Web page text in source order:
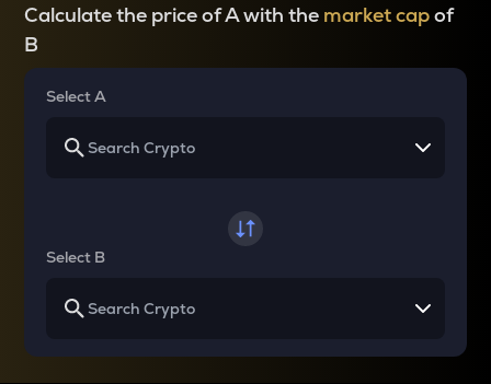
Calculate the price of A with the market capof
B
Select A
Select B